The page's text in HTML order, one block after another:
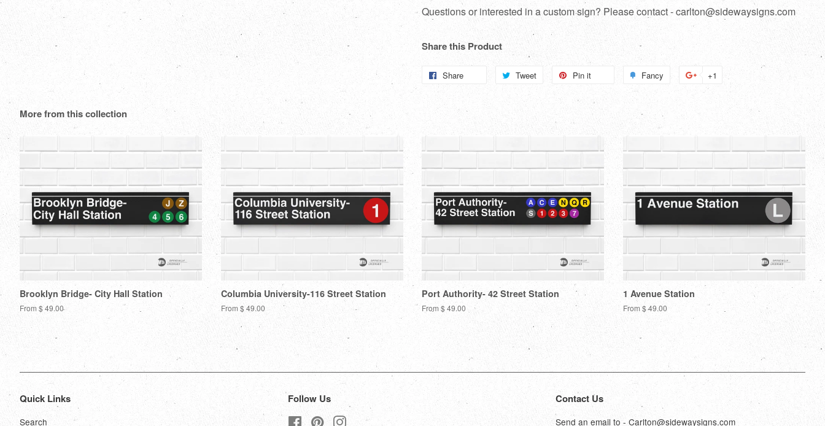
Questions or interested in a custom sign? Please contact - carlton@sidewaysigns.com
Share this Product
Share Tweet
Tweet
Pin it Fancy
Add
+1
Google
More from this collection
Brooklyn Bridge- City Hall Station
From $ 49.00
Columbia University-116 Street Station
From $ 49.00
Port Authority- 42 Street Station
From $ 49.00
1 Avenue Station
From $ 49.00
Quick Links
Search
Follow Us
Facebook
PinterestInstagram
Contact Us
Send an email to - Carlton@sidewaysigns.com